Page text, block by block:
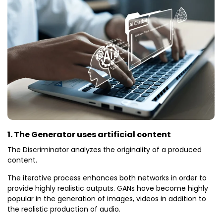
1. The Generator uses artificial content
The Discriminator analyzes the originality of a produced
content.
The iterative process enhances both networks in order to
provide highly realistic outputs. GANs have become highly
popular in the generation of images, videos in addition to
the realistic production of audio.